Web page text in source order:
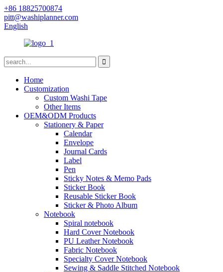
+86 18825700874
pitt@washiplanner.com
English
Home
Customization
Custom Washi Tape
Other Items
OEM&ODM Products
Stationery & Paper
Calendar
Envelope
Journal Cards
Label
Pen
Sticky Notes & Memo Pads
Sticker Book
Reusable Sticker Book
Sticker & Photo Album
Notebook
Spiral notebook
Hard Cover Notebook
PU Leather Notebook
Fabric Notebook
Specialty Cover Notebook
Sewing & Saddle Stitched Notebook